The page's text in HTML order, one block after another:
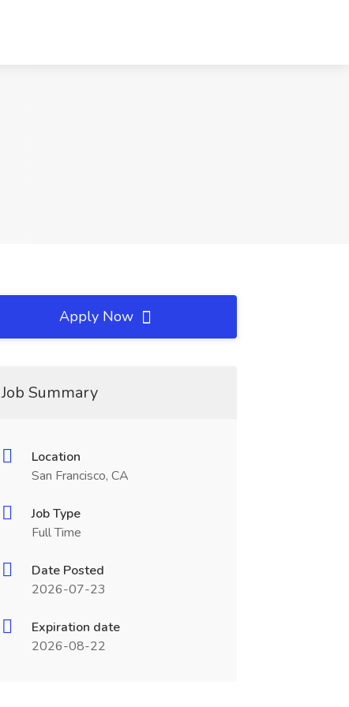
Apply Now
Job Summary
Location
San Francisco, CA
Job Type
Full Time
Date Posted
2026-07-23
Expiration date
2026-08-22